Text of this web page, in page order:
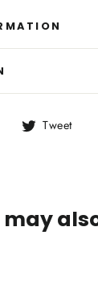
Share Tweet
may